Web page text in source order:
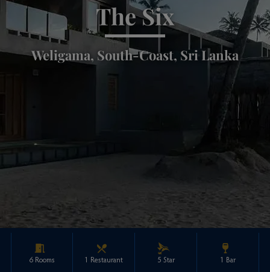
The Six
Weligama, South-Coast, Sri Lanka
6 Rooms 1 Restaurant 5 Star 1 Bar